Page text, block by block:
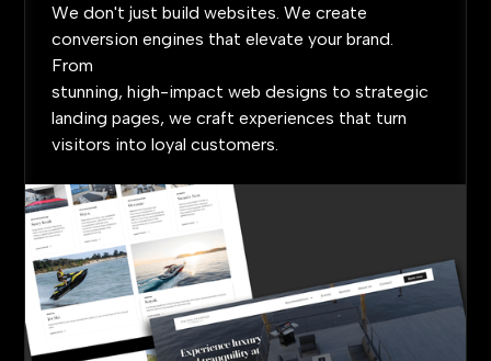
We don't just build websites. We create
conversion engines that elevate your brand.
From
stunning, high-impact web designs to strategic
landing pages, we craft experiences that turn
visitors into loyal customers.